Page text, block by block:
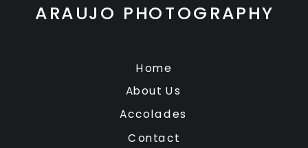
Contact
Accolades
About Us
Home
ARAUJO PHOTOGRAPHY